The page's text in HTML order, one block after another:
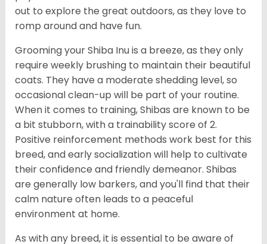
out to explore the great outdoors, as they love to
romp around and have fun.
Grooming your Shiba Inu is a breeze, as they only
require weekly brushing to maintain their beautiful
coats. They have a moderate shedding level, so
occasional clean-up will be part of your routine.
When it comes to training, Shibas are known to be
a bit stubborn, with a trainability score of 2.
Positive reinforcement methods work best for this
breed, and early socialization will help to cultivate
their confidence and friendly demeanor. Shibas
are generally low barkers, and you'll find that their
calm nature often leads to a peaceful
environment at home.
As with any breed, it is essential to be aware of